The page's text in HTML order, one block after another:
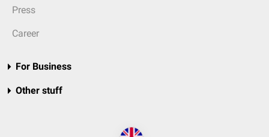
Press
Career
For Business
Other stuff